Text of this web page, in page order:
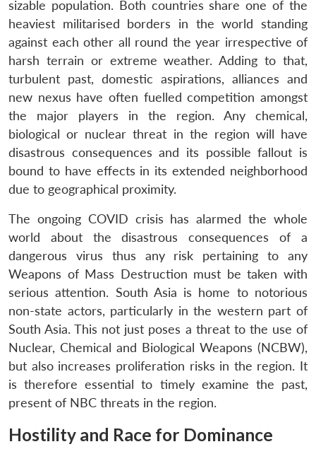
sizable population. Both countries share one of the
heaviest militarised borders in the world standing
against each other all round the year irrespective of
harsh terrain or extreme weather. Adding to that,
turbulent past, domestic aspirations, alliances and
new nexus have often fuelled competition amongst
the major players in the region. Any chemical,
biological or nuclear threat in the region will have
disastrous consequences and its possible fallout is
bound to have effects in its extended neighborhood
due to geographical proximity.
The ongoing COVID crisis has alarmed the whole
world about the disastrous consequences of a
dangerous virus thus any risk pertaining to any
Weapons of Mass Destruction must be taken with
serious attention. South Asia is home to notorious
non-state actors, particularly in the western part of
South Asia. This not just poses a threat to the use of
Nuclear, Chemical and Biological Weapons (NCBW),
but also increases proliferation risks in the region. It
is therefore essential to timely examine the past,
present of NBC threats in the region.
Hostility and Race for Dominance